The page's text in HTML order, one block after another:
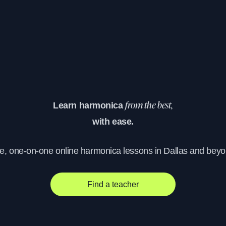
Learn harmonicafrom the best,
with ease.
one-on-one online harmonica lessons in Dallas and
Find a teacher